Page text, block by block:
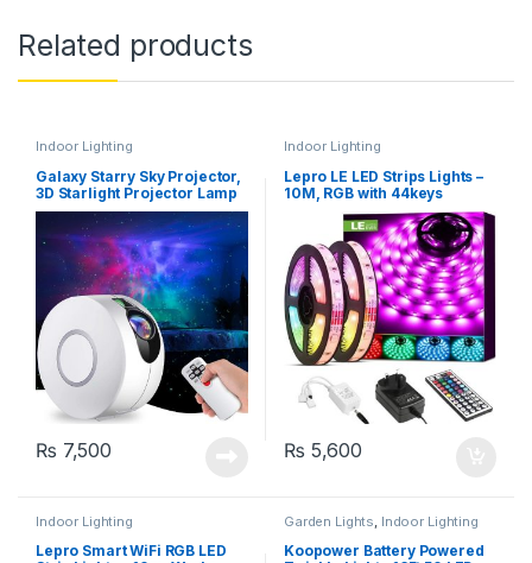
Related products
Indoor Lighting
Galaxy Starry Sky Projector,
3D Starlight Projector Lamp
with Remote Control, 8
Colours, Aurora Effect Night
Light (HR-A1)
₨ 7,500
Indoor Lighting
Lepro LE LED Strips Lights –
10M, RGB with 44keys
Remote, 5050 leds
₨ 5,600
Indoor Lighting
Lepro Smart WiFi RGB LED
Garden Lights Indoor Lighting
Koopower Battery Powered